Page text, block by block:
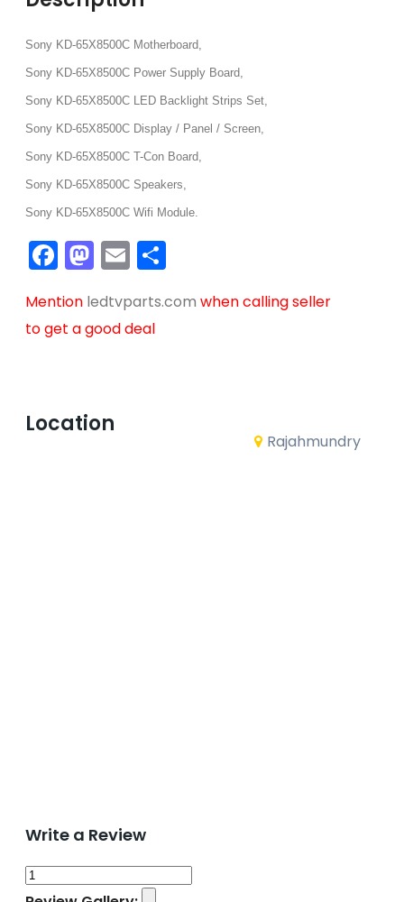
Sony KD-65X8500C Motherboard,
Sony KD-65X8500C Power Supply Board,
Sony KD-65X8500C LED Backlight Strips Set,
Sony KD-65X8500C Display / Panel / Screen,
Sony KD-65X8500C T-Con Board,
Sony KD-65X8500C Speakers,
Sony KD-65X8500C Wifi Module.
Facebook
Mastodon
Email
Mention ledtvparts.com when calling seller
to get a good deal
Location
Rajahmundry
Write a Review